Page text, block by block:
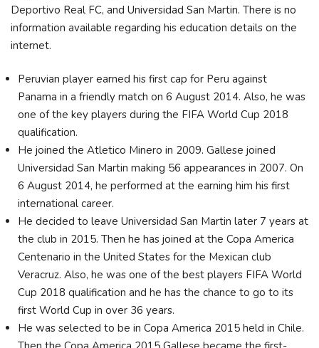
Deportivo Real FC, and Universidad San Martin. There is no
information available regarding his education details on the
internet.
Peruvian player earned his first cap for Peru against
Panama in a friendly match on 6 August 2014. Also, he was
one of the key players during the FIFA World Cup 2018
qualification.
He joined the Atletico Minero in 2009. Gallese joined
Universidad San Martin making 56 appearances in 2007. On
6 August 2014, he performed at the earning him his first
international career.
He decided to leave Universidad San Martin later 7 years at
the club in 2015. Then he has joined at the Copa America
Centenario in the United States for the Mexican club
Veracruz. Also, he was one of the best players FIFA World
Cup 2018 qualification and he has the chance to go to its
first World Cup in over 36 years.
He was selected to be in Copa America 2015 held in Chile.